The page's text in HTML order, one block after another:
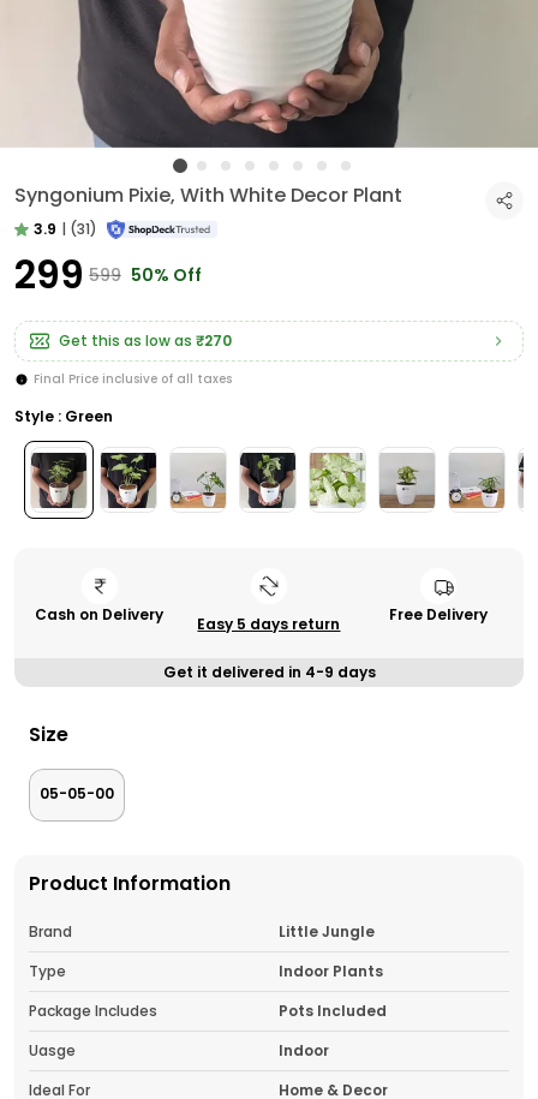
Syngonium Pixie, With White Decor Plant
3.9 | (31)
₹299 ₹599 50% Off
Get this as low as ₹270
Final Price inclusive of all taxes
Style : Green
Cash on Delivery Easy 5 days return Free Delivery
Get it delivered in 4-9 days
Size
05-05-00
Product Information
Brand
Little Jungle
Type
Indoor Plants
Package Includes
Pots Included
Uasge
Indoor
Ideal For
Home & Decor